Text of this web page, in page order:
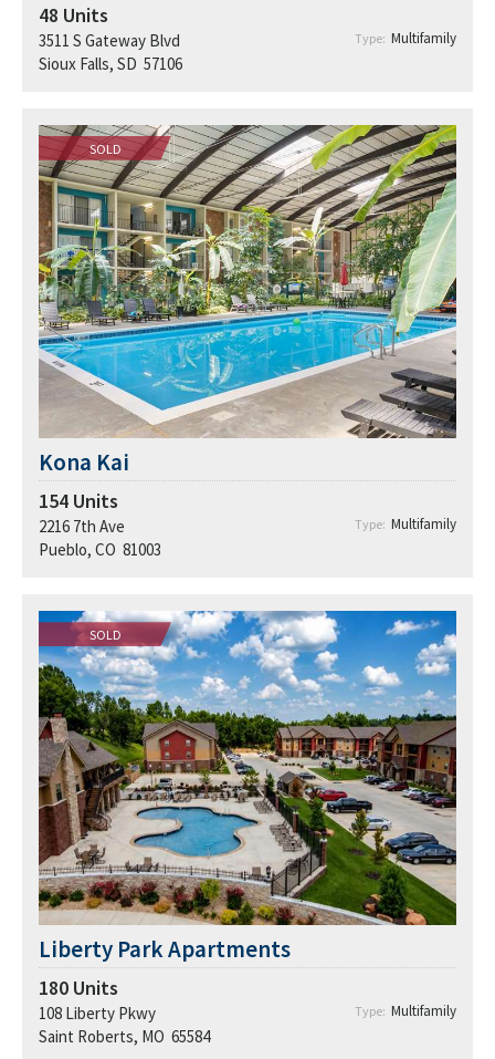
48 Units
3511 S Gateway Blvd
Sioux Falls, SD 57106
Type: Multifamily
SOLD
Kona Kai
154 Units
2216 7th Ave
Pueblo, CO 81003
Type: Multifamily
SOLD
Liberty Park Apartments
180 Units
108 Liberty Pkwy
Saint Roberts, MO 65584
Type: Multifamily